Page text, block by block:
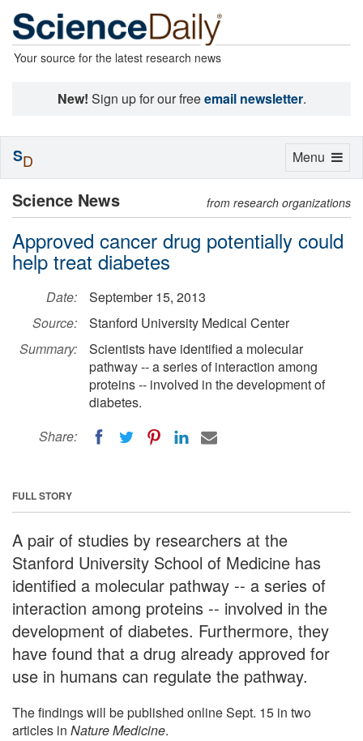
Your source for the latest research news
New! Sign up for our freeemail newsletter.
Science News from research organizations
Approved cancer drug potentially could
help treat diabetes
Date:
September 15, 2013
Source:
Stanford University Medical Center
Summary:
Scientists have identified a molecular
pathway -- a series of interaction among
proteins -- involved in the development of
diabetes.
Share:
FULL STORY
A pair of studies by researchers at the
Stanford University School of Medicine has
identified a molecular pathway -- a series of
interaction among proteins -- involved in the
development of diabetes. Furthermore, they
have found that a drug already approved for
use in humans can regulate the pathway.
The findings will be published online Sept. 15 in two
articles in Nature Medicine.
Toggle
Menu
SD